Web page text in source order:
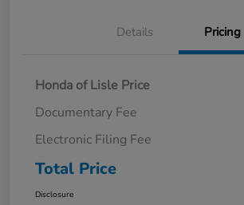
Details Pricing
Honda of Lisle Price
Documentary Fee
Electronic Filing Fee
Total Price
Disclosure